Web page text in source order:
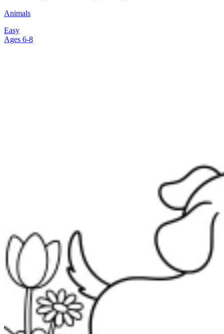
Animals
Easy
Ages 6-8